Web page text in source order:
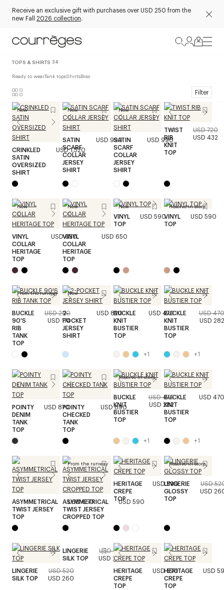
Receive an exclusive gift with purchases over USD 250 from the
new Fall 2026 collection.
TOPS & SHIRTS 34
Ready to wearTank topsShirtsBras
Filter
New
CRINKLED
SATIN
OVERSIZED
SHIRT
USD 1,320
New
SATIN
SCARF
COLLAR
JERSEY
SHIRT
USD 990
New
SATIN
SCARF
COLLAR
JERSEY
SHIRT
USD 990
TWIST
RIB
KNIT
TOP
USD 720
USD 432
New
VINYL
COLLAR
HERITAGE
TOP
USD 650
New
VINYL
COLLAR
HERITAGE
TOP
USD 650
New
VINYL
TOP
USD 590
Reserve in store
VINYL
TOP
USD 590
From the runway
BUCKLE
90'S
RIB
TANK
TOP
USD 290
USD 174
New
2-
POCKET
JERSEY
SHIRT
USD 820BUCKLE
KNIT
BUSTIER
TOP
USD 470
+1
BUCKLE
KNIT
BUSTIER
TOP
USD 470
USD 282
+1
POINTY
DENIM
TANK
TOP
USD 870POINTY
CHECKED
TANK
TOP
USD 690
Reserve in store
BUCKLE
KNIT
BUSTIER
TOP
USD 470
USD 282
+1
BUCKLE
KNIT
BUSTIER
TOP
USD 470
+1
ASYMMETRICAL
TWIST JERSEY
TOP
USD 650
From the runway
ASYMMETRICAL
TWIST JERSEY
CROPPED TOP
USD 590
HERITAGE
CREPE
TOP
USD 590
Reserve in store
LINGERIE
GLOSSY
TOP
USD
USD
LINGERIE
SILK TOP
USD 520
USD 260
LINGERIE
SILK TOP
USD 520
USD 260
HERITAGE
CREPE
TOP
USD 590
HERITAGE
CREPE
TOP
USD